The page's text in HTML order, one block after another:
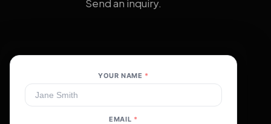
Send an inquiry.
YOUR NAME *
EMAIL *